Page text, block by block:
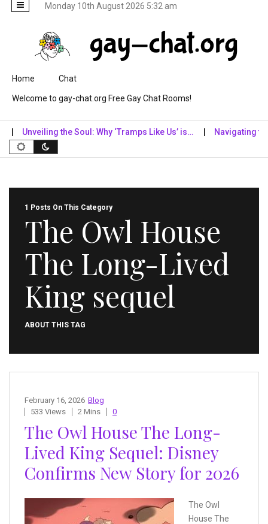
Monday 10th August 2026 5:32 am
Skip to content
Home Chat
Welcome to gay-chat.org Free Gay Chat Rooms!
Unveiling the Soul: Why ‘Tramps Like Us’ is… Navigating the
1 Posts On This Category
The Owl House
The Long-Lived
King sequel
ABOUT THIS TAG
Blog
February 16, 2026
533 Views
2 Mins 0
The Owl House The Long-
Lived King Sequel: Disney
Confirms New Story for 2026
The Owl
House The